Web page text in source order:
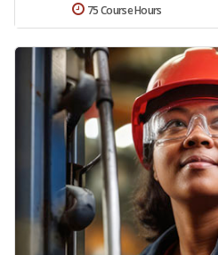
75 Course Hours